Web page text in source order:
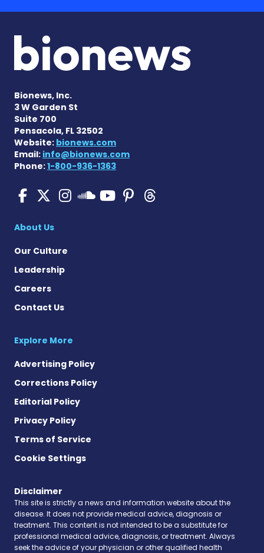
Bionews, Inc.
3 W Garden St
Suite 700
Pensacola, FL 32502
Website: bionews.com
Email: info@bionews.com
Phone:1-800-936-1363
SMA News Today on
SMA News Today on X
SMA News Today on
SMA News Today
SMA News
SMA News
About Us
Our Culture
Leadership
Careers
Contact Us
Explore More
Advertising Policy
Corrections Policy
Editorial Policy
Privacy Policy
Terms of Service
Cookie Settings
Disclaimer
This site is strictly a news and information website about the
disease. It does not provide medical advice, diagnosis or
treatment. This content is not intended to be a substitute for
professional medical advice, diagnosis, or treatment. Always
seek the advice of your physician or other qualified health